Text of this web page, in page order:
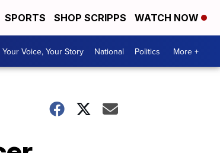
SPORTS SHOP SCRIPPS WATCH NOW
Your Voice, Your Story National Politics More +